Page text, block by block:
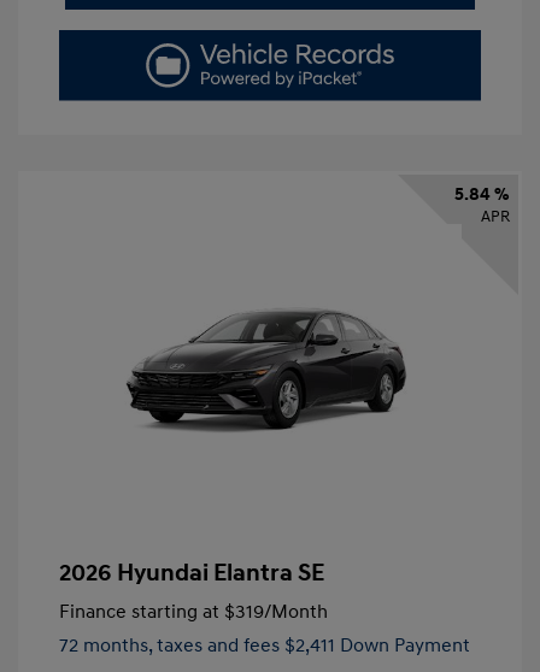
5.84 %
APR
2026 Hyundai Elantra SE
Finance starting at $319/Month
72 months, taxes and fees $2,411 Down Payment